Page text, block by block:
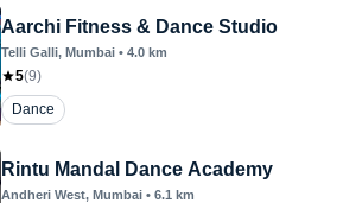
Aarchi Fitness & Dance Studio
Telli Galli, Mumbai • 4.0 km
5(9)
Dance
Rintu Mandal Dance Academy
Andheri West, Mumbai • 6.1 km